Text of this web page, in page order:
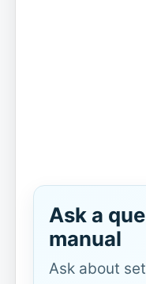
Ask a
manual
Ask about